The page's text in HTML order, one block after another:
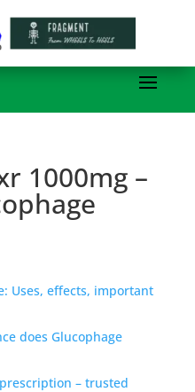
1000mg –
Uses, effects, important
does Glucophage
– trusted